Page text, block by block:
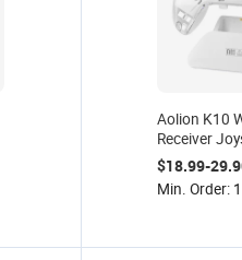
Aolion K10
Receiver
Game
PC/Switch/
Hall
$18.99-
Min. Order: